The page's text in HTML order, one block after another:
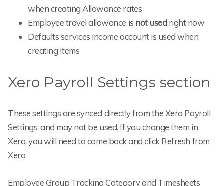
when creating Allowance rates
Employee travel allowance is not usedright now
Defaults services income account is used when
creating Items
Xero Payroll Settings section
These settings are synced directly from the Xero Payroll
Settings, and may not be used. If you change them in
Xero, you will need to come back and click Refresh from
Xero
Employee Group Tracking Category and Timesheets